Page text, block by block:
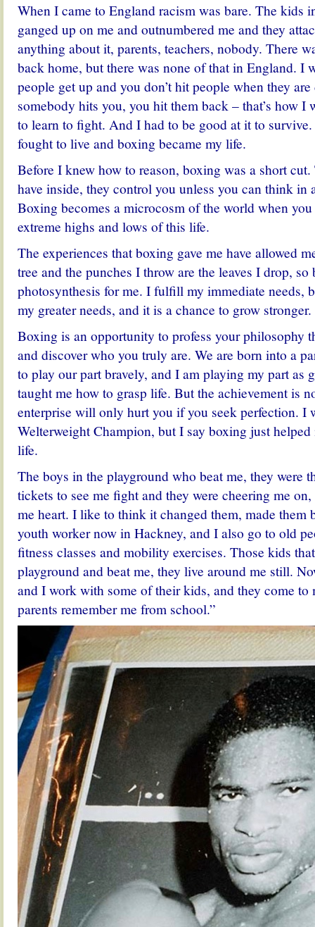
When I came to England racism was bare. The kids
ganged up on me and outnumbered me and they
anything about it, parents, teachers, nobody. There
back home, but there was none of that in England. I
people get up and you don’t hit people when they
somebody hits you, you hit them back – that’s how I
to learn to fight. And I had to be good at it to
fought to live and boxing became my life.
Before I knew how to reason, boxing was a short
have inside, they control you unless you can think in
Boxing becomes a microcosm of the world when you
extreme highs and lows of this life.
The experiences that boxing gave me have allowed
tree and the punches I throw are the leaves I drop,
photosynthesis for me. I fulfill my immediate needs,
my greater needs, and it is a chance to grow stronger.
Boxing is an opportunity to profess your philosophy
and discover who you truly are. We are born into a
to play our part bravely, and I am playing my part as
taught me how to grasp life. But the achievement is
enterprise will only hurt you if you seek perfection. I
Welterweight Champion, but I say boxing just
life.
The boys in the playground who beat me, they were
tickets to see me fight and they were cheering me
me heart. I like to think it changed them, made them
youth worker now in Hackney, and I also go to old
fitness classes and mobility exercises. Those kids
playground and beat me, they live around me still.
and I work with some of their kids, and they come to
parents remember me from school.”